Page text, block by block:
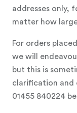
addresses only,
matter how
For orders
we will
but this is
clarification and
01455 840224